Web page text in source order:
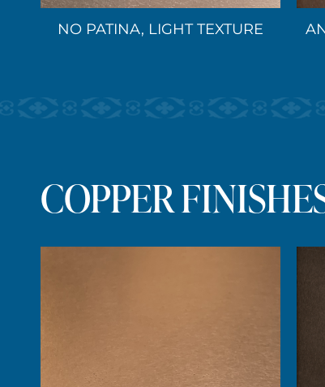
NO PATINA, LIGHT TEXTURE
COPPER